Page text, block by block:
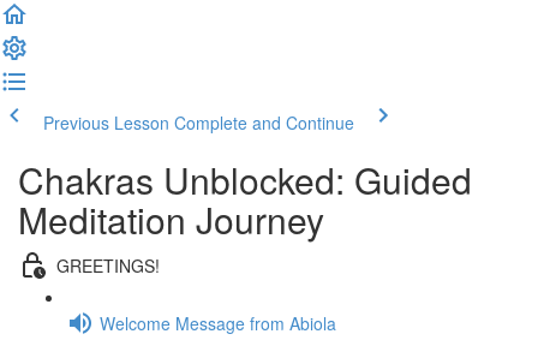
Previous Lesson Complete and Continue
Chakras Unblocked: Guided
Meditation Journey
GREETINGS!
Welcome Message from Abiola